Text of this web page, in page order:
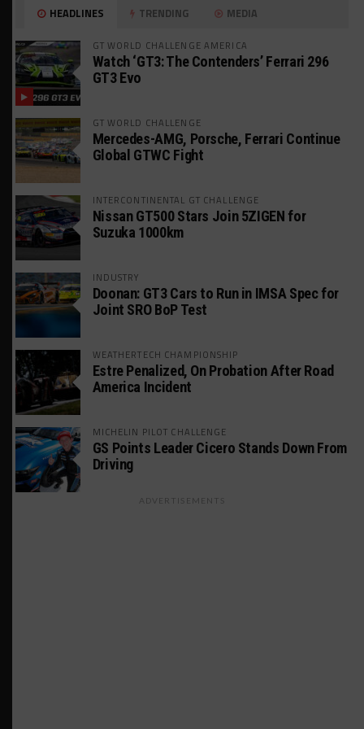
HEADLINES TRENDING MEDIA
GT WORLD CHALLENGE AMERICA
Watch ‘GT3: The Contenders’ Ferrari 296
GT3 Evo
GT WORLD CHALLENGE
Mercedes-AMG, Porsche, Ferrari Continue
Global GTWC Fight
INTERCONTINENTAL GT CHALLENGE
Nissan GT500 Stars Join 5ZIGEN for
Suzuka 1000km
INDUSTRY
Doonan: GT3 Cars to Run in IMSA Spec for
Joint SRO BoP Test
WEATHERTECH CHAMPIONSHIP
Estre Penalized, On Probation After Road
America Incident
MICHELIN PILOT CHALLENGE
GS Points Leader Cicero Stands Down From
Driving
ADVERTISEMENTS